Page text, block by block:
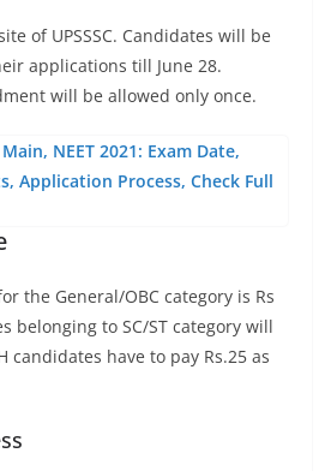
of UPSSSC. Candidates will be
applications till June 28.
will be allowed only once.
Main, NEET 2021: Exam Date,
Application Process, Check Full
the General/OBC category is Rs
belonging to SC/ST category will
candidates have to pay Rs.25 as